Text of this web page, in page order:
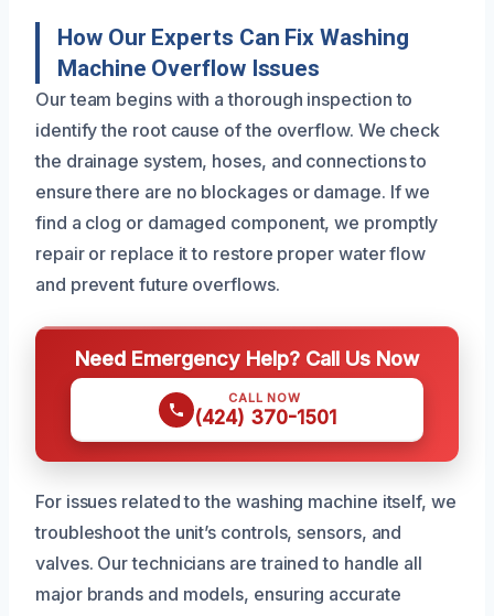
How Our Experts Can Fix Washing
Machine Overflow Issues
Our team begins with a thorough inspection to
identify the root cause of the overflow. We check
the drainage system, hoses, and connections to
ensure there are no blockages or damage. If we
find a clog or damaged component, we promptly
repair or replace it to restore proper water flow
and prevent future overflows.
Need Emergency Help? Call Us Now
CALL NOW
(424) 370-1501
For issues related to the washing machine itself, we
troubleshoot the unit’s controls, sensors, and
valves. Our technicians are trained to handle all
major brands and models, ensuring accurate